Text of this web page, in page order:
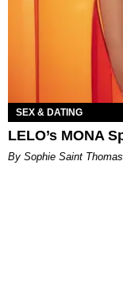
SEX & DATING
LELO’s MONA
By Sophie Saint Thomas